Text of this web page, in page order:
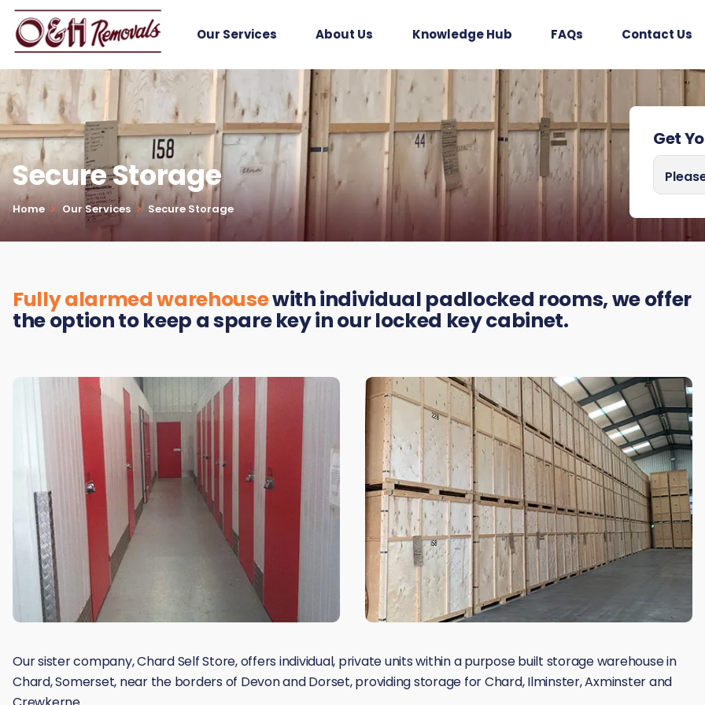
Our Services About Us Knowledge Hub FAQs Contact Us
Secure Storage
Home Our Services Secure Storage
Get
I need
Fully alarmed warehousewith individual padlocked rooms, we offer
the option to keep a spare key in our locked key cabinet.
Our sister company, Chard Self Store, offers individual, private units within a purpose built storage warehouse in
Chard, Somerset, near the borders of Devon and Dorset, providing storage for Chard, Ilminster, Axminster and